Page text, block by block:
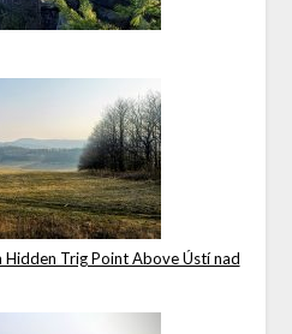
Hidden Trig Point Above Ústí nad